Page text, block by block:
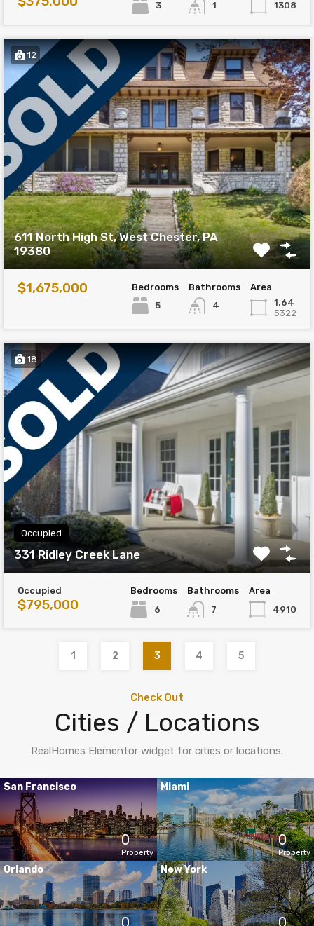
3 1 1308
12
611 North High St, West Chester, PA
19380
$1,675,000
Bedrooms
5
Bathrooms
4
Area
1.64
5322
18
Occupied
331 Ridley Creek Lane
Occupied
$795,000
Bedrooms
6
Bathrooms
7
Area
4910
1 2 3 4 5
Check Out
Cities / Locations
RealHomes Elementor widget for cities or locations.
San Francisco
0
Property
Miami
0
Property
Orlando
0
New York
0